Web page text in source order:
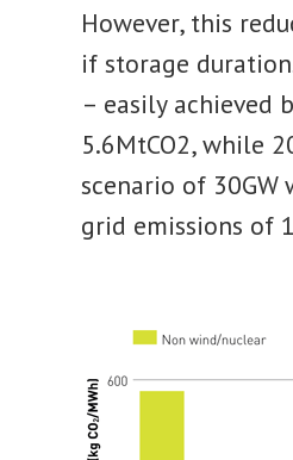
However, this
if storage
– easily achieved
5.6MtCO2, while
scenario of
grid emissions of